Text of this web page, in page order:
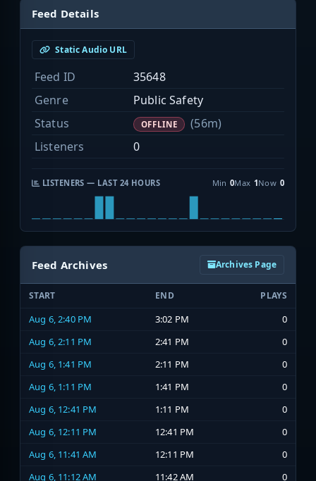
Feed Details
Static Audio URL
Feed ID
35648
Genre
Public Safety
Status
OFFLINE
(56m)
Listeners
0
LISTENERS — LAST 24 HOURS Min 0Max 1Now 0
Feed Archives Archives Page
START END PLAYS
Aug 6, 2:40 PM 3:02 PM
0
Aug 6, 2:11 PM
2:41 PM
0
Aug 6, 1:41 PM
2:11 PM
0
Aug 6, 1:11 PM
1:41 PM
0
Aug 6, 12:41 PM
1:11 PM
0
Aug 6, 12:11 PM
12:41 PM
0
Aug 6, 11:41 AM
12:11 PM
0
Aug 6, 11:12 AM
11:42 AM 0